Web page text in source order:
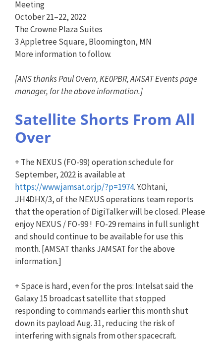
Meeting
October 21–22, 2022
The Crowne Plaza Suites
3 Appletree Square, Bloomington, MN
More information to follow.
[ANSthanks Paul Overn, KE0PBR, AMSAT Events page
manager, for the above information.]
Satellite Shorts From All
Over
+ The NEXUS (FO-99) operation schedule for
September, 2022 is available at
https://www.jamsat.or.jp/?p=1974. Y.Ohtani,
JH4DHX/3, of the NEXUS operations team reports
that the operation of DigiTalker will be closed. Please
enjoy NEXUS / FO-99 ! FO-29 remains in full sunlight
and should continue to be available for use this
month. [AMSAT thanks JAMSAT for the above
information.]
+ Space is hard, even for the pros: Intelsat said the
Galaxy 15 broadcast satellite that stopped
responding to commands earlier this month shut
down its payload Aug. 31, reducing the risk of
interfering with signals from other spacecraft.